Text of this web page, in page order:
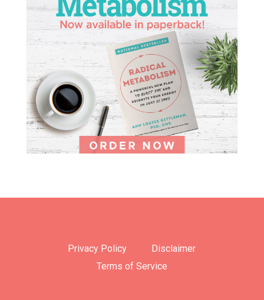
Privacy Policy
Disclaimer
Terms of Service